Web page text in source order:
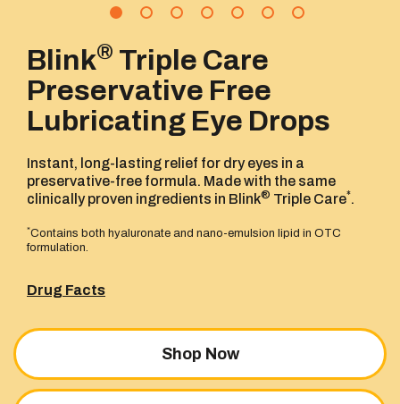
Blink® Triple Care
Preservative Free
Lubricating Eye Drops
Instant, long-lasting relief for dry eyes in a
preservative-free formula. Made with the same
clinically proven ingredients in Blink® Triple Care*.
*Contains both hyaluronate and nano-emulsion lipid in OTC
formulation.
Drug Facts
Shop Now